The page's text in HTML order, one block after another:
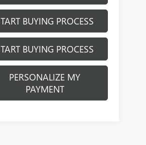
BUYING PROCESS
BUYING PROCESS
PERSONALIZE MY
PAYMENT